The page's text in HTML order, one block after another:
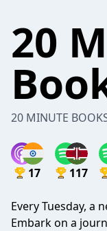
20
20 MINUTE
17 117
Every Tuesday, a
Embark on a